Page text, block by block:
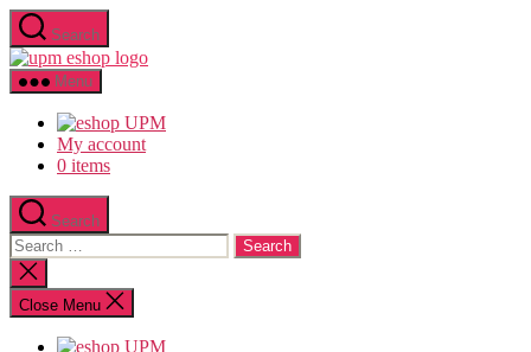
Skip
to
the
content
Search
upm
Menu
My account
0 items
Search
Search
for:
Close
search
Close Menu